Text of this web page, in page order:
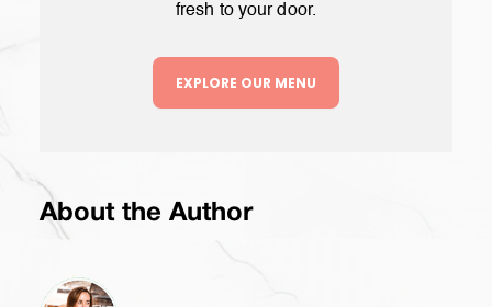
fresh to your door.
EXPLORE OUR MENU
About the Author